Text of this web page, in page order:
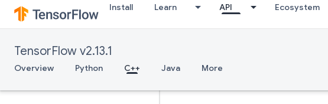
Install Learn API Ecosystem
TensorFlow v2.13.1
Overview Python C++ Java More